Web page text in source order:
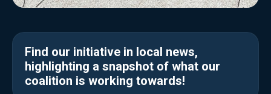
Find our initiative in local news,
highlighting a snapshot of what our
coalition is working towards!